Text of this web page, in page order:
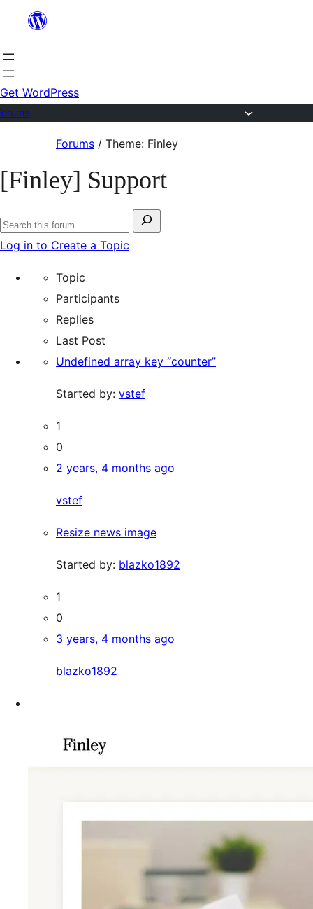
content
Get WordPress
content
Forums / Theme: Finley
[Finley] Support
Search
for:
Search
Log in to Create a Topic
Topic
Participants
Replies
Last Post
Undefined array key “counter”
Started by: vstef
1
0
2 years, 4 months ago
vstef
Resize news image
Started by: blazko1892
1
0
3 years, 4 months ago
blazko1892